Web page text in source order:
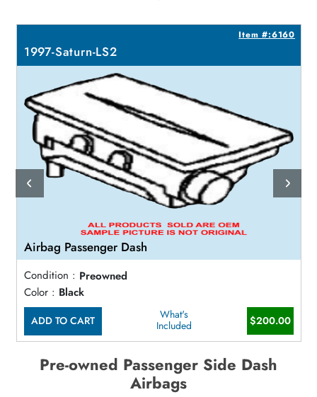
Item #:6160
1997-Saturn-LS2
Airbag Passenger Dash
Condition : Preowned
Color : Black
ADD TO CART
What's
Included
$200.00
Pre-owned Passenger Side Dash
Airbags